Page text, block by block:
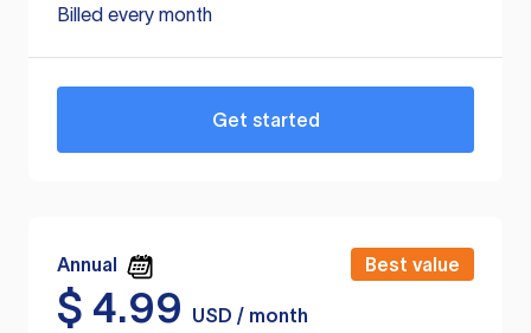
Billed every month
Get started
Annual Best value
$ 4.99
USD / month